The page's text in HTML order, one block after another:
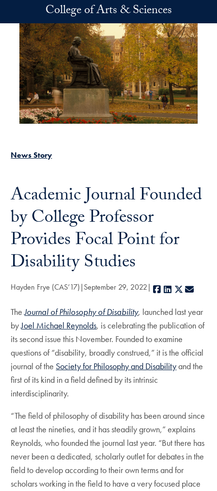
Skip to main contentCollege of Arts & Sciences
News Story
Academic Journal Founded
by College Professor
Provides Focal Point for
Disability Studies
Hayden Frye (CAS’17) September 29, 2022 Facebook
LinkedIn
X
TheJournal of Philosophy of Disability, launched last year
byJoel Michael Reynolds, is celebrating the publication of
its second issue this November. Founded to examine
questions of “disability, broadly construed,” it is the official
journal of the Society for Philosophy and Disabilityand the
first of its kind in a field defined by its intrinsic
interdisciplinarity.
“The field of philosophy of disability has been around since
at least the nineties, and it has steadily grown,” explains
Reynolds, who founded the journal last year. “But there has
never been a dedicated, scholarly outlet for debates in the
field to develop according to their own terms and for
scholars working in the field to have a very focused place